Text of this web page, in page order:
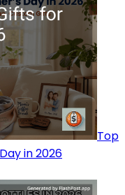
Top
in 2026